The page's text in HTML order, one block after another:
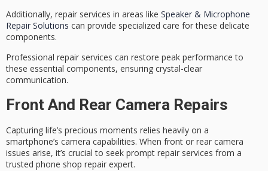
Additionally, repair services in areas like Speaker & Microphone
Repair Solutions can provide specialized care for these delicate
components.
Professional repair services can restore peak performance to
these essential components, ensuring crystal-clear
communication.
Front And Rear Camera Repairs
Capturing life’s precious moments relies heavily on a
smartphone’s camera capabilities. When front or rear camera
issues arise, it’s crucial to seek prompt repair services from a
trusted phone shop repair expert.